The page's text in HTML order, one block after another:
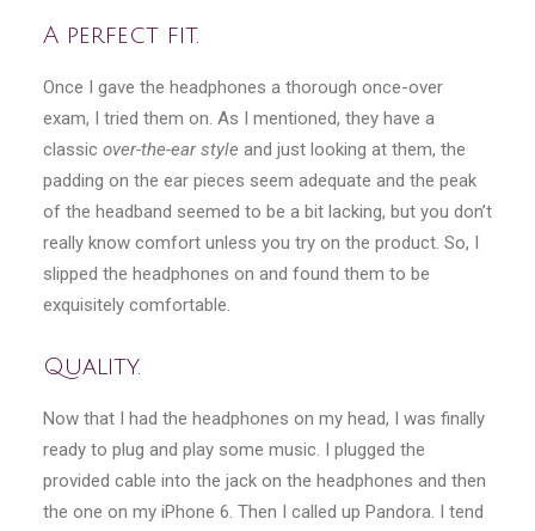
A perfect fit.
Once I gave the headphones a thorough once-over
exam, I tried them on. As I mentioned, they have a
classic over-the-ear style and just looking at them, the
padding on the ear pieces seem adequate and the peak
of the headband seemed to be a bit lacking, but you don’t
really know comfort unless you try on the product. So, I
slipped the headphones on and found them to be
exquisitely comfortable.
Quality.
Now that I had the headphones on my head, I was finally
ready to plug and play some music. I plugged the
provided cable into the jack on the headphones and then
the one on my iPhone 6. Then I called up Pandora. I tend